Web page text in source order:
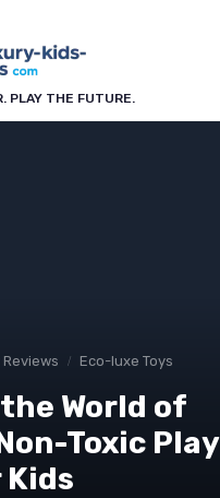
PLAY THE FUTURE.
Reviews Eco-luxe Toys
World of
Toxic Play